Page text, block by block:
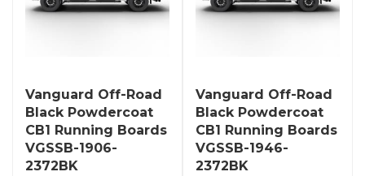
Vanguard Off-Road
Black Powdercoat
CB1 Running Boards
VGSSB-1906-
2372BK
Vanguard Off-Road
Black Powdercoat
CB1 Running Boards
VGSSB-1946-
2372BK